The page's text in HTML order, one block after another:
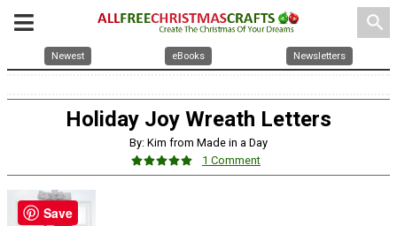
search
Newest eBooks Newsletters
Holiday Joy Wreath Letters
By: Kim from Made in a Day
1 Comment
Save